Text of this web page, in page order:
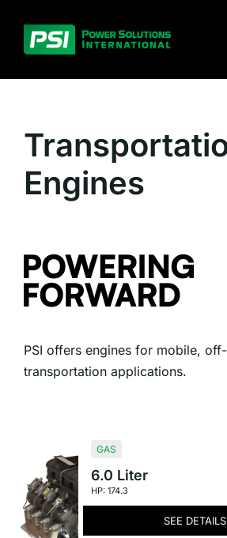
content
Solutions
Products
Investors
Engines
PSI offers engines for mobile,
transportation applications.
GAS
6.0 Liter
HP: 174.3
SEE DETAILS